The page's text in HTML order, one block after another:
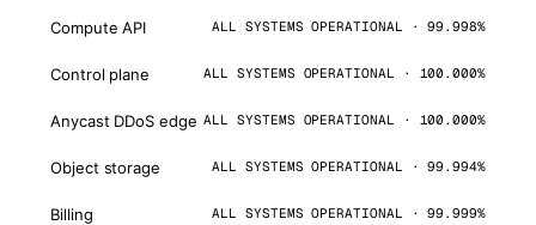
Compute API ALL SYSTEMS OPERATIONAL · 99.998%
Control plane ALL SYSTEMS OPERATIONAL · 100.000%
Anycast DDoS edge ALL SYSTEMS OPERATIONAL · 100.000%
Object storage ALL SYSTEMS OPERATIONAL · 99.994%
Billing ALL SYSTEMS OPERATIONAL · 99.999%